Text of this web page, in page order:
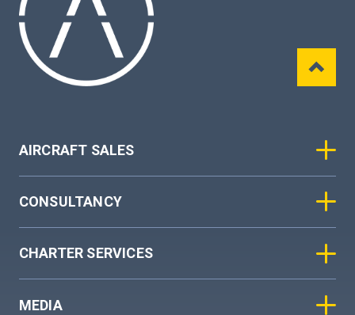
AIRCRAFT SALES
CONSULTANCY
CHARTER SERVICES
MEDIA